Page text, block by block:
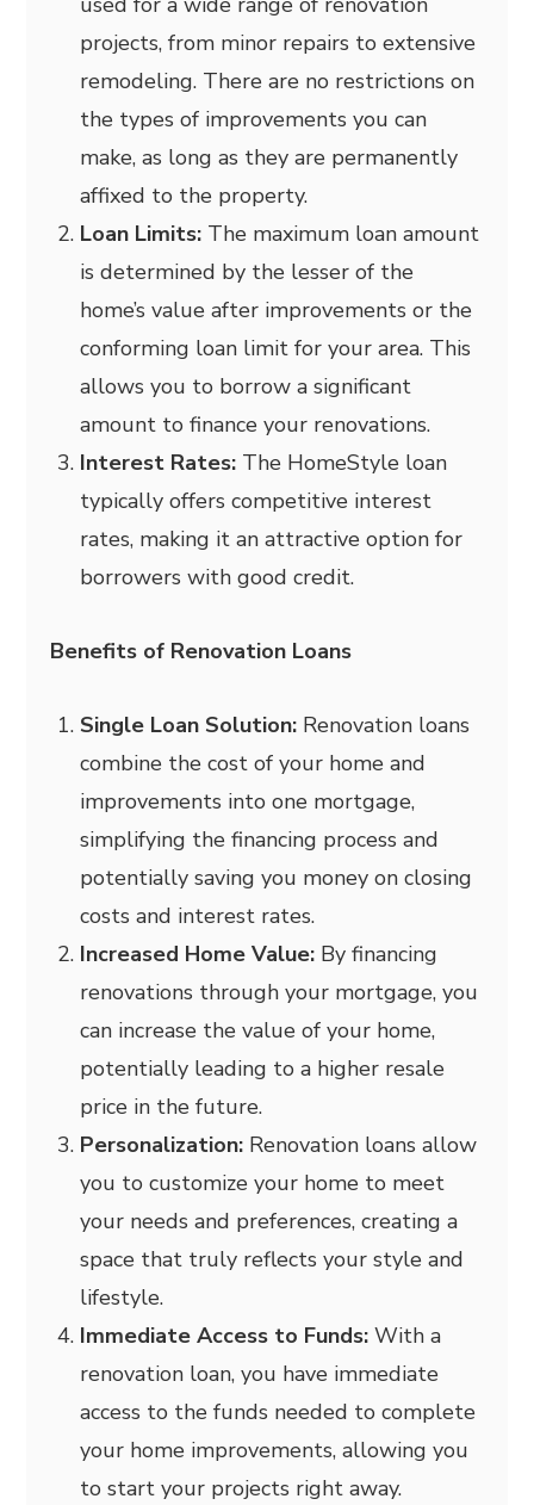
projects, from minor repairs to extensive
remodeling. There are no restrictions on
the types of improvements you can
make, as long as they are permanently
affixed to the property.
Loan Limits: The maximum loan amount
is determined by the lesser of the
home’s value after improvements or the
conforming loan limit for your area. This
allows you to borrow a significant
amount to finance your renovations.
Interest Rates: The HomeStyle loan
typically offers competitive interest
rates, making it an attractive option for
borrowers with good credit.
Benefits of Renovation Loans
Single Loan Solution: Renovation loans
combine the cost of your home and
improvements into one mortgage,
simplifying the financing process and
potentially saving you money on closing
costs and interest rates.
Increased Home Value: By financing
renovations through your mortgage, you
can increase the value of your home,
potentially leading to a higher resale
price in the future.
Personalization: Renovation loans allow
you to customize your home to meet
your needs and preferences, creating a
space that truly reflects your style and
lifestyle.
Immediate Access to Funds: With a
renovation loan, you have immediate
access to the funds needed to complete
your home improvements, allowing you
to start your projects right away.